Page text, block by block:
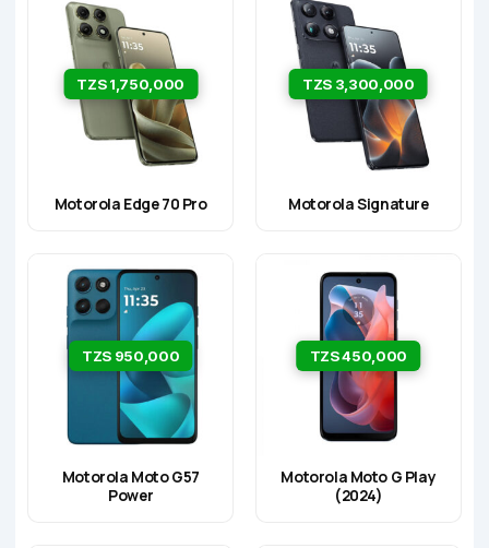
TZS 1,750,000
Motorola Edge 70 Pro
TZS 3,300,000
Motorola Signature
TZS 950,000
Motorola Moto G57
Power
TZS 450,000
Motorola Moto G Play
(2024)